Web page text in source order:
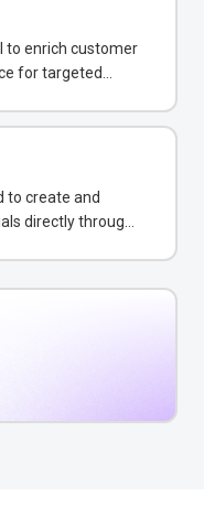
to enrich customer
for targeted
to create and
directly through